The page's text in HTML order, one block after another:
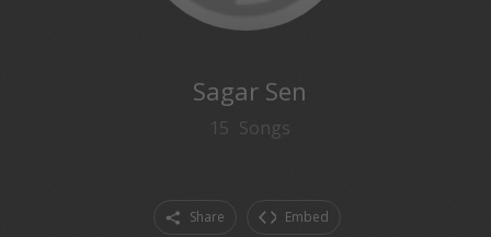
Sagar Sen
15 Songs
Share Embed